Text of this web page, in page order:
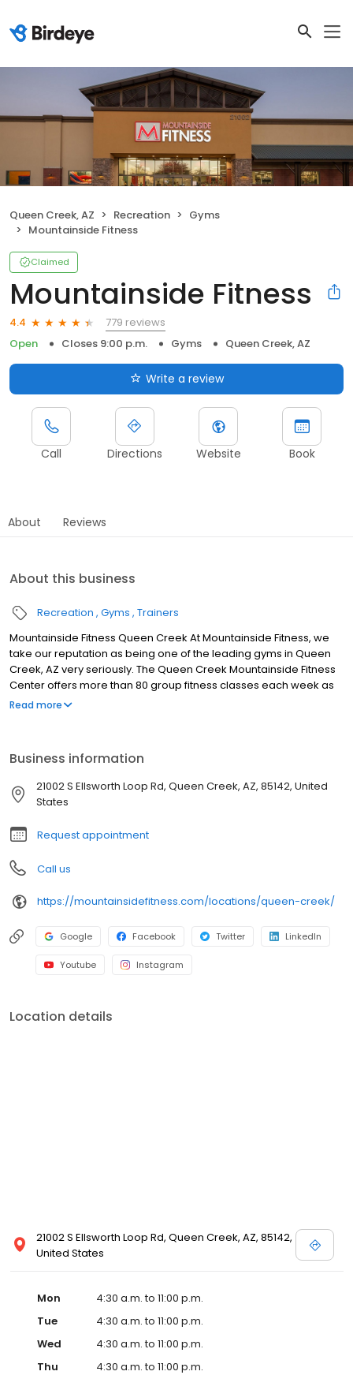
Queen Creek, AZ Recreation
Gyms
Mountainside Fitness
Claimed
Mountainside Fitness
4.4
779 reviews
Open
Closes 9:00 p.m. Gyms Queen Creek, AZ
Write a review
Call Directions Website Book
About Reviews
About this business
Recreation Gyms Trainers
Mountainside Fitness Queen Creek At Mountainside Fitness, we
take our reputation as being one of the leading gyms in Queen
Creek, AZ very seriously. The Queen Creek Mountainside Fitness
Center offers more than 80 group fitness classes each week as
part of your Membership. Choose from Yoga, Spin, Mat Pilates,
levels and abilities.
Read more
Business information
21002 S Ellsworth Loop Rd, Queen Creek, AZ, 85142, United
States
Request appointment
Call us
https://mountainsidefitness.com/locations/queen-creek/
Google Facebook Twitter LinkedIn
Youtube Instagram
Location details
21002 S Ellsworth Loop Rd, Queen Creek, AZ, 85142,
United States
Mon
4:30 a.m. to 11:00 p.m.
Tue
4:30 a.m. to 11:00 p.m.
Wed
4:30 a.m. to 11:00 p.m.
Thu
4:30 a.m. to 11:00 p.m.